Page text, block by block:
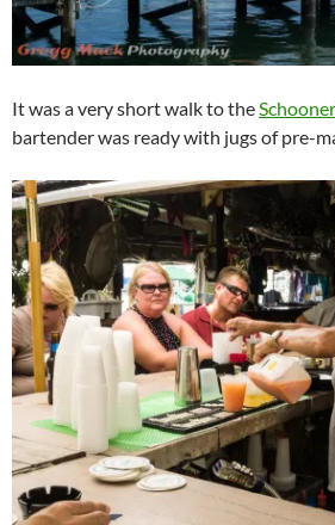
It was a very short walk to the
bartender was ready with jugs of pre-